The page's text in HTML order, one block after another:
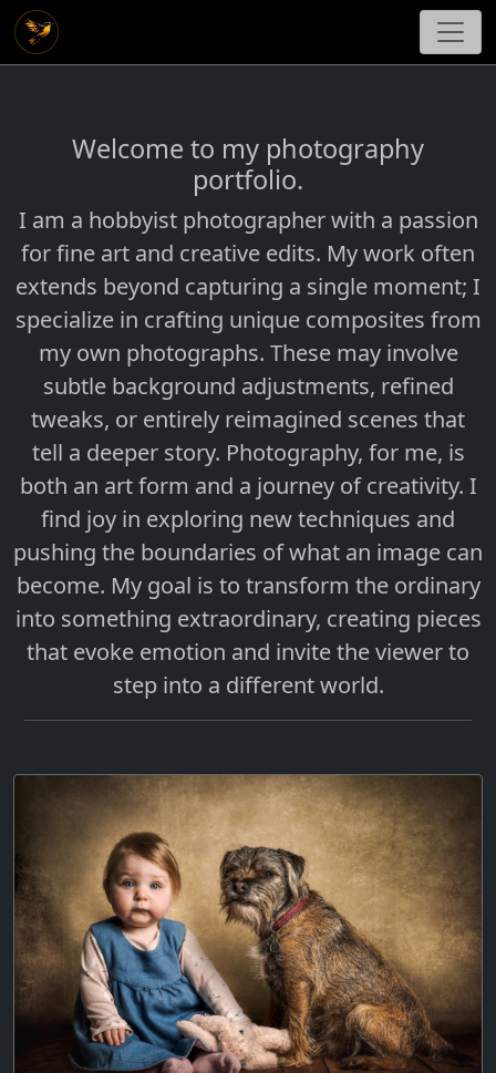
Welcome to my photography
portfolio.
I am a hobbyist photographer with a passion
for fine art and creative edits. My work often
extends beyond capturing a single moment; I
specialize in crafting unique composites from
my own photographs. These may involve
subtle background adjustments, refined
tweaks, or entirely reimagined scenes that
tell a deeper story. Photography, for me, is
both an art form and a journey of creativity. I
find joy in exploring new techniques and
pushing the boundaries of what an image can
become. My goal is to transform the ordinary
into something extraordinary, creating pieces
that evoke emotion and invite the viewer to
step into a different world.